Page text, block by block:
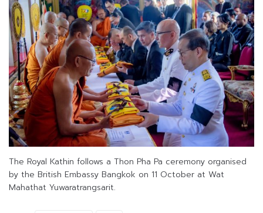
The Royal Kathin follows a Thon Pha Pa ceremony organised
by the British Embassy Bangkok on 11 October at Wat
Mahathat Yuwaratrangsarit.